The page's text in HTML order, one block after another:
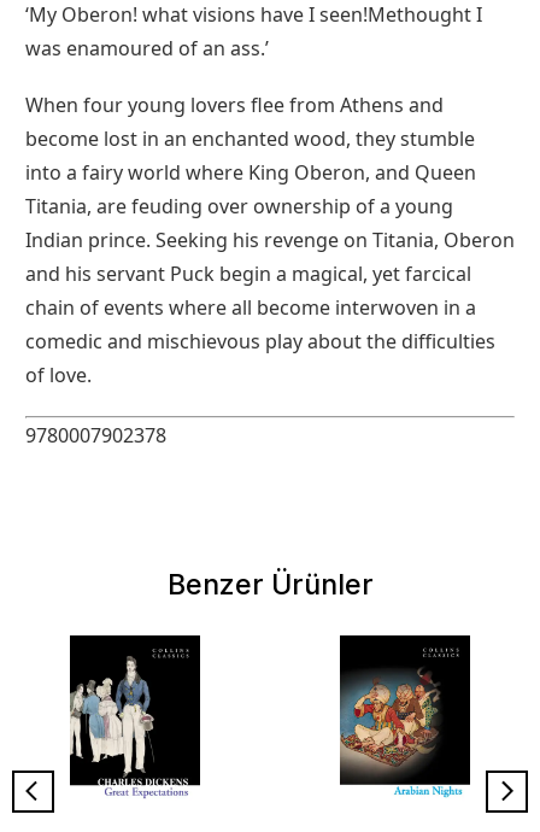
‘My Oberon! what visions have I seen!Methought I
was enamoured of an ass.’
When four young lovers flee from Athens and
become lost in an enchanted wood, they stumble
into a fairy world where King Oberon, and Queen
Titania, are feuding over ownership of a young
Indian prince. Seeking his revenge on Titania, Oberon
and his servant Puck begin a magical, yet farcical
chain of events where all become interwoven in a
comedic and mischievous play about the difficulties
of love.
9780007902378
Benzer Ürünler